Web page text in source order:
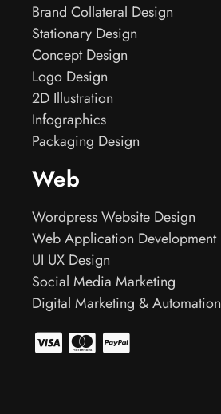
Brand Collateral Design
Stationary Design
Concept Design
Logo Design
2D Illustration
Infographics
Packaging Design
Web
Wordpress Website Design
Web Application Development
UI UX Design
Social Media Marketing
Digital Marketing & Automation